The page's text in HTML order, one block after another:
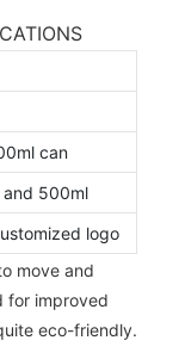
can
500ml
logo
move and
for improved
eco-friendly.